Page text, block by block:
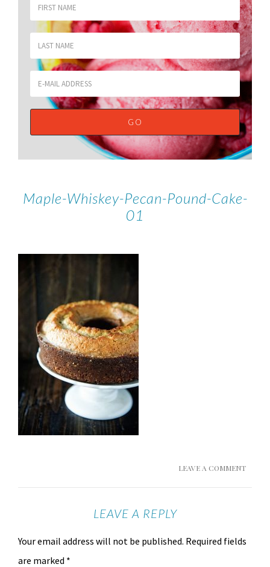
Maple-Whiskey-Pecan-Pound-Cake-
01
LEAVE A COMMENT
LEAVE A REPLY
Your email address will not be published. Required fields
are marked *